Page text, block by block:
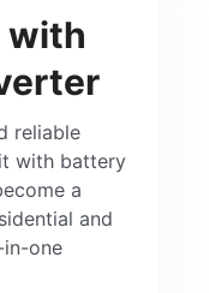
with
reliable
with battery
a
and
in-one